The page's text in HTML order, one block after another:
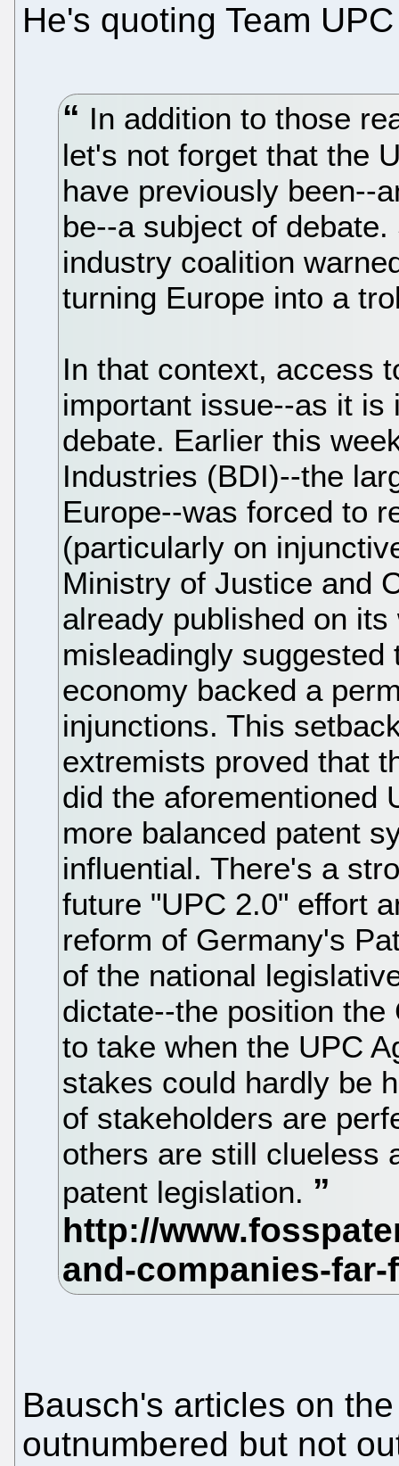
He's quoting Team
In addition to those
let's not forget that the
have previously been--
be--a subject of
industry coalition
turning Europe into a
In that context, access
important issue--as it is
debate. Earlier this
Industries (BDI)--the
Europe--was forced to
(particularly on
Ministry of Justice and
already published on
misleadingly
economy backed a
injunctions. This
extremists proved that
did the aforementioned
more balanced patent
influential. There's a
future "UPC 2.0" effort
reform of Germany's
of the national
dictate--the position
to take when the UPC
stakes could hardly be
of stakeholders are
others are still clueless
patent legislation.
Bausch's articles on
outnumbered but not